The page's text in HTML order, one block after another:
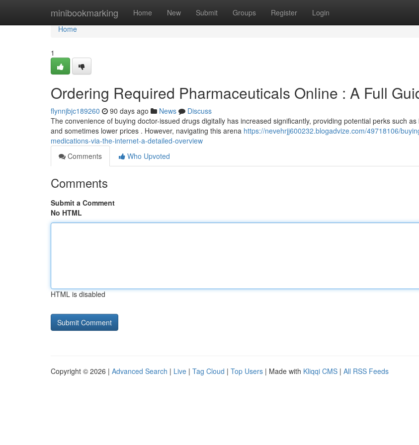
minibookmarking Home New Submit Groups Register Login
Home
Home
1
Ordering Required Pharmaceuticals Online : A Full
flynnjbjc189260 90 days ago News
Discuss
The convenience of buying doctor-issued drugs digitally has increased significantly, providing potential perks such
and sometimes lower prices . However, navigating this arena https://nevehrjj600232.blogadvize.com/49718106/
medications-via-the-internet-a-detailed-overview
Comments
Who Upvoted
Comments
Submit a Comment
No HTML
HTML is disabled
Copyright © 2026 | Advanced Search | Live | Tag Cloud | Top Users | Made with Kliqqi CMS | All RSS Feeds